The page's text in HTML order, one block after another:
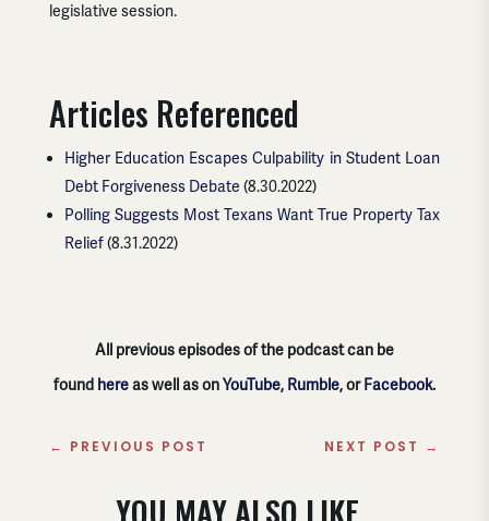
legislative session.
Articles Referenced
Higher Education Escapes Culpability in Student Loan
Debt Forgiveness Debate (8.30.2022)
Polling Suggests Most Texans Want True Property Tax
Relief(8.31.2022)
All previous episodes of the podcast can be
found hereas well as onYouTube, Rumble, orFacebook.
← PREVIOUS POST NEXT POST →
YOU MAY ALSO LIKE..